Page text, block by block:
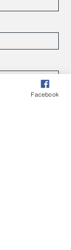
Facebook